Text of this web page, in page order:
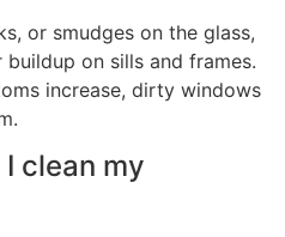
or smudges on the glass,
on sills and frames.
increase, dirty windows
clean my